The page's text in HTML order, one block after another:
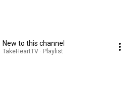
New to this channel
TakeHeartTV · Playlist